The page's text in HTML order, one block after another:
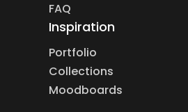
FAQ
Inspiration
Portfolio
Collections
Moodboards